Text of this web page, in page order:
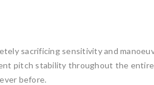
sacrificing sensitivity and
pitch stability throughout the
before.